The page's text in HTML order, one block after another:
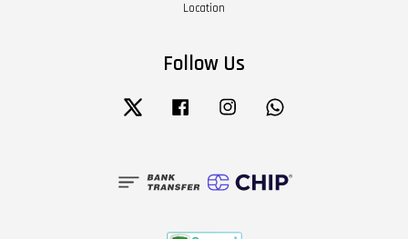
Location
Follow Us
Twitter Facebook Instagram